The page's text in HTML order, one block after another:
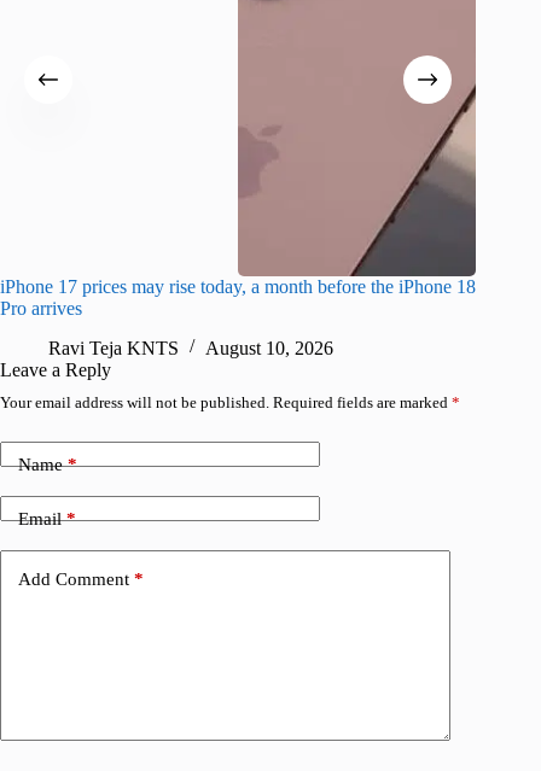
iPhone 17 prices may rise today, a month before the iPhone 18
Pro arrives
Ravi Teja KNTS
August 10, 2026
Leave a Reply
Your email address will not be published. Required fields are marked *
Name*
Email*
Add Comment *